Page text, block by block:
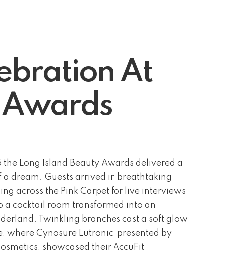
At
Awards
Long Island Beauty Awards delivered a
a dream. Guests arrived in breathtaking
across the Pink Carpet for live interviews
a cocktail room transformed into an
Twinkling branches cast a soft glow
where Cynosure Lutronic, presented by
showcased their AccuFit